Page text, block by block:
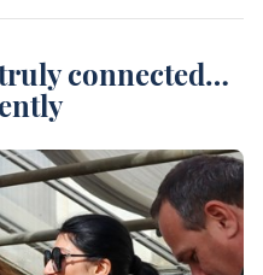
truly connected…